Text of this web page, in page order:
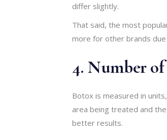
differ slightly.
That said, the most
more for other brands
4. Number
Botox is measured in
area being treated and
better results.